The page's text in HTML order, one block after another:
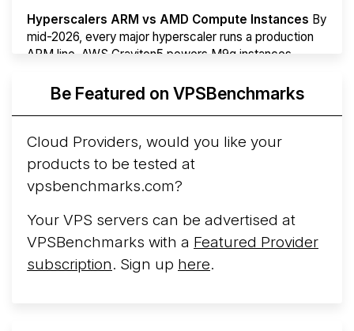
Hyperscalers ARM vs AMD Compute Instances By
mid-2026, every major hyperscaler runs a production
ARM line. AWS Graviton5 powers M9g instances.
More...Be Featured on VPSBenchmarks
Cloud Providers, would you like your
products to be tested at
vpsbenchmarks.com?
Your VPS servers can be advertised at
VPSBenchmarks with a Featured Provider
subscription. Sign up here.